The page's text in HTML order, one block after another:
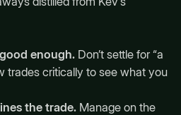
enough. Don’t settle for “a
trades critically to see what you
the trade. Manage on the